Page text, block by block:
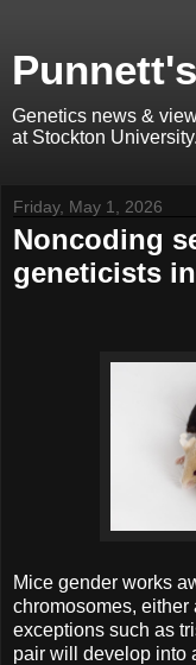
Genetics news &
at Stockton University.
Friday, May 1, 2026
Noncoding
geneticists
Mice gender works
chromosomes, either
exceptions such as
pair will develop into